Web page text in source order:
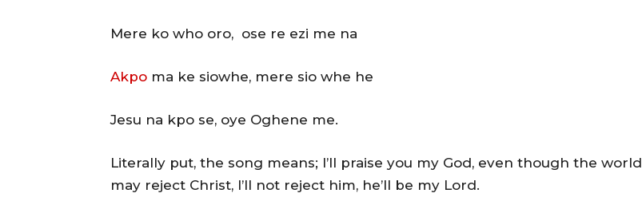
Mere ko who oro, ose re ezi me na
Akpo ma ke siowhe, mere sio whe he
Jesu na kpo se, oye Oghene me.
Literally put, the song means; I’ll praise you my God, even though the world
may reject Christ, I’ll not reject him, he’ll be my Lord.